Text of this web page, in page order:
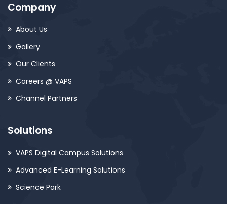
Company
About Us
Gallery
Our Clients
Careers @ VAPS
Channel Partners
Solutions
VAPS Digital Campus Solutions
Advanced E-Learning Solutions
Science Park